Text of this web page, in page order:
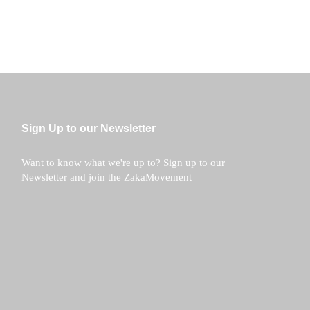
Sign Up to our Newsletter
Want to know what we're up to? Sign up to our
Newsletter and join the ZakaMovement